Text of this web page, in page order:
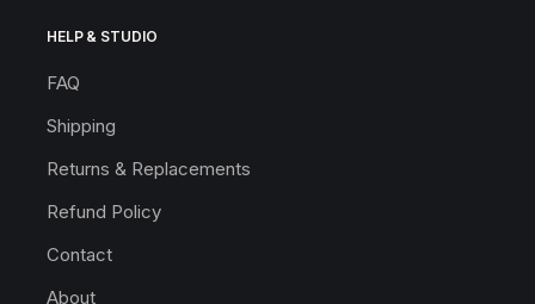
HELP & STUDIO
FAQ
Shipping
Returns & Replacements
Refund Policy
Contact
About